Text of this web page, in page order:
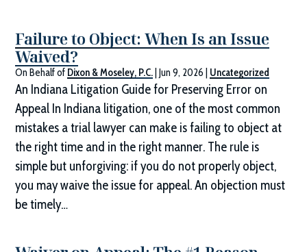
Failure to Object: When Is an Issue
Waived?
On Behalf of Dixon & Moseley, P.C. |Jun 9, 2026 Uncategorized
An Indiana Litigation Guide for Preserving Error on
Appeal In Indiana litigation, one of the most common
mistakes a trial lawyer can make is failing to object at
the right time and in the right manner. The rule is
simple but unforgiving: if you do not properly object,
you may waive the issue for appeal. An objection must
be timely…